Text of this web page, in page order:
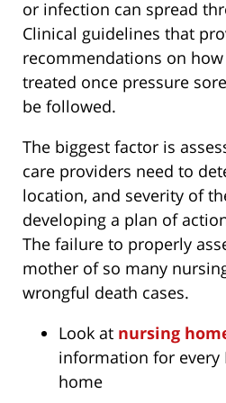
or infection can spread
Clinical guidelines that
recommendations on
treated once pressure
be followed.
The biggest factor is
care providers need to
location, and severity of
developing a plan of
The failure to properly
mother of so many
wrongful death cases.
Look at nursing
information for every
home